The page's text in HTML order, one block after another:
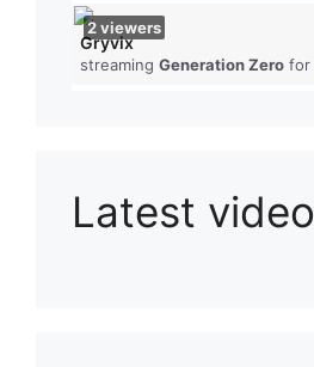
Gryvix
streaming Generation Zero for
2viewers
Latest video